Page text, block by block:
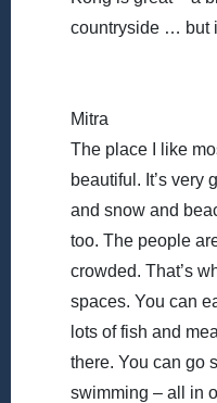
countryside … but
Mitra
The place I like
beautiful. It’s very
and snow and
too. The people
crowded. That’s
spaces. You can
lots of fish and
there. You can go
swimming – all in